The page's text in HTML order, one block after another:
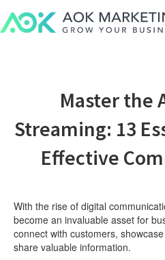
Master the
Streaming: 13
Effective
With the rise of digital
become an invaluable asset for
connect with customers,
share valuable information.